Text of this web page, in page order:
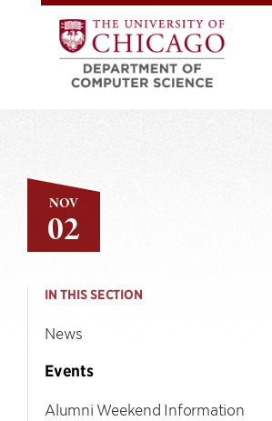
NOV
02
IN THIS SECTION
News
Events
Alumni Weekend Information